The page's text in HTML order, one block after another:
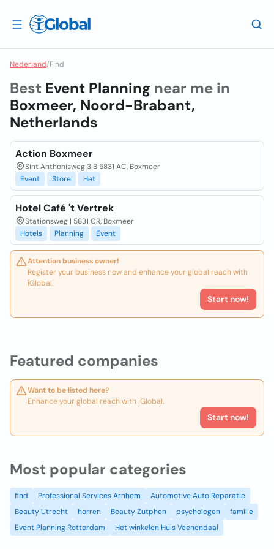
Nederland/Find
Featured companies
Want to be listed here?
Enhance your global reach with iGlobal.
Start now!
Best Event Planning near me in
Boxmeer, Noord-Brabant,
Netherlands
Action Boxmeer
Sint Anthonisweg 3 B 5831 AC, Boxmeer
Event
Store Het
Hotel Café 't Vertrek
Stationsweg | 5831 CR, Boxmeer
Hotels
Planning Event
Attention business owner!
Register your business now and enhance your global reach with
iGlobal.
Start now!
Most popular categories
find Professional Services Arnhem
Automotive Auto Reparatie
Beauty Utrecht
horren Beauty Zutphen psychologen
familie
Event Planning Rotterdam
Het winkelen Huis Veenendaal